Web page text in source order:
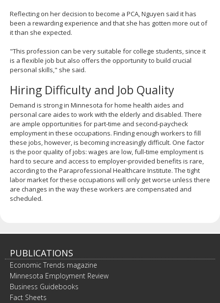
Reflecting on her decision to become a PCA, Nguyen said it has
been a rewarding experience and that she has gotten more out of
it than she expected.
"This profession can be very suitable for college students, since it
is a flexible job but also offers the opportunity to build crucial
personal skills," she said.
Hiring Difficulty and Job Quality
Demand is strong in Minnesota for home health aides and
personal care aides to work with the elderly and disabled. There
are ample opportunities for part-time and second-paycheck
employment in these occupations. Finding enough workers to fill
these jobs, however, is becoming increasingly difficult. One factor
is the poor quality of jobs: wages are low, full-time employment is
hard to secure and access to employer-provided benefits is rare,
according to the Paraprofessional Healthcare Institute. The tight
labor market for these occupations will only get worse unless there
are changes in the way these workers are compensated and
scheduled.
PUBLICATIONS
Economic Trends magazine
Minnesota Employment Review
Business Guidebooks
Fact Sheets